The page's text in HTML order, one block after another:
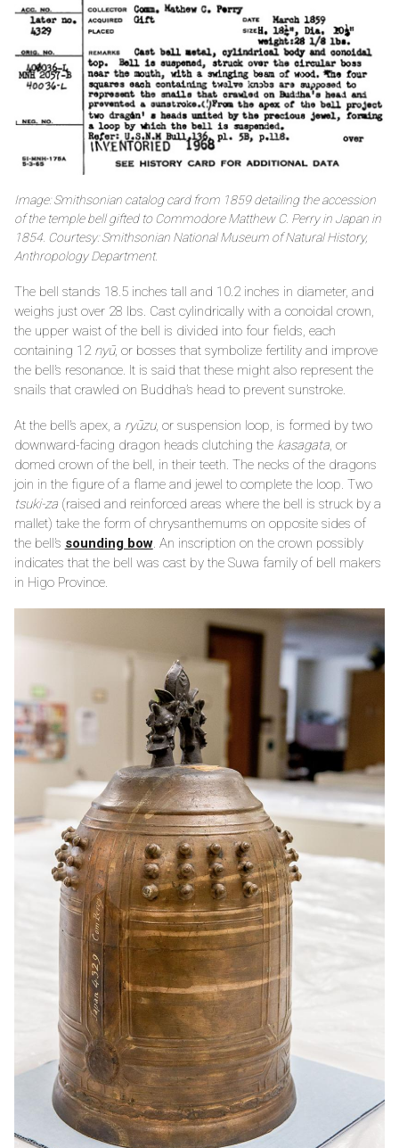
Image: Smithsonian catalog card from 1859 detailing the accession
of the temple bell gifted to Commodore Matthew C. Perry in Japan in
1854. Courtesy: Smithsonian National Museum of Natural History,
Anthropology Department.
The bell stands 18.5 inches tall and 10.2 inches in diameter, and
weighs just over 28 lbs. Cast cylindrically with a conoidal crown,
the upper waist of the bell is divided into four fields, each
containing 12 nyū, or bosses that symbolize fertility and improve
the bell’s resonance. It is said that these might also represent the
snails that crawled on Buddha’s head to prevent sunstroke.
At the bell’s apex, a ryūzu, or suspension loop, is formed by two
downward-facing dragon heads clutching the kasagata, or
domed crown of the bell, in their teeth. The necks of the dragons
join in the figure of a flame and jewel to complete the loop. Two
tsuki-za(raised and reinforced areas where the bell is struck by a
mallet) take the form of chrysanthemums on opposite sides of
the bell’s sounding bow. An inscription on the crown possibly
indicates that the bell was cast by the Suwa family of bell makers
in Higo Province.